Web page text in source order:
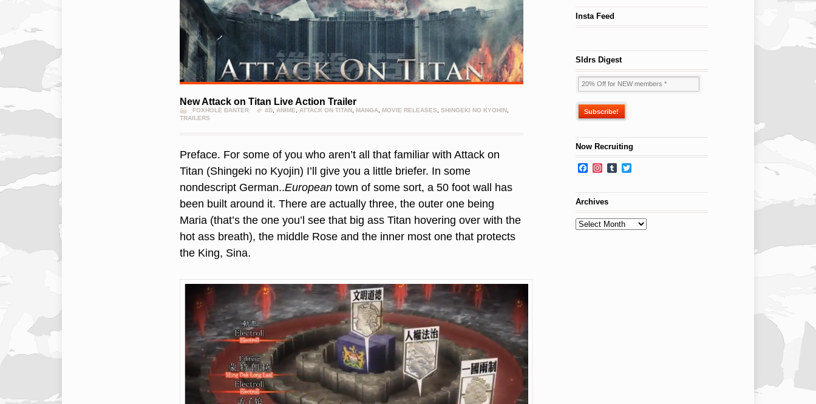
New Attack on Titan Live Action Trailer
FOXHOLE BANTER 4D, ANIME ATTACK ON TITAN, MANGA, MOVIE RELEASES SHINGEKI NO KYOHIN,
TRAILERS
Preface. For some of you who aren’t all that familiar with Attack on
Titan (Shingeki no Kyojin) I’ll give you a little briefer. In some
nondescript German..European town of some sort, a 50 foot wall has
been built around it. There are actually three, the outer one being
Maria (that’s the one you’l see that big ass Titan hovering over with the
hot ass breath), the middle Rose and the inner most one that protects
the King, Sina.
Insta Feed
Sldrs Digest
Now Recruiting
Facebook
Instagram
Tumblr
Archives
Archives